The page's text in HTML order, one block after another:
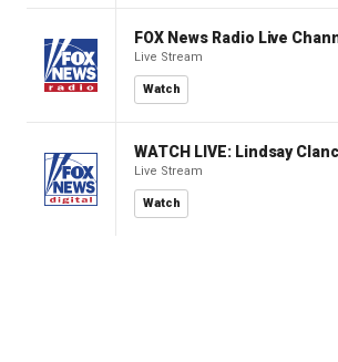
FOX News Radio Live
Live Stream
Watch
WATCH LIVE: Lindsay
Live Stream
Watch